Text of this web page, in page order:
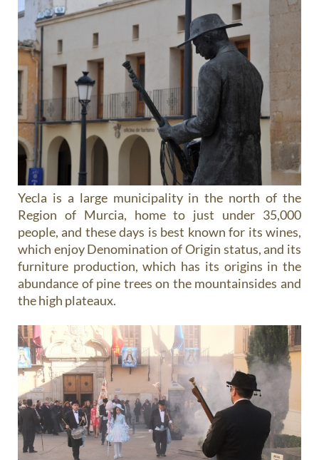
Yecla is a large municipality in the north of the
Region of Murcia, home to just under 35,000
people, and these days is best known for its wines,
which enjoy Denomination of Origin status, and its
furniture production, which has its origins in the
abundance of pine trees on the mountainsides and
the high plateaux.